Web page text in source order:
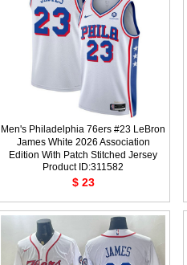
Men's Philadelphia 76ers #23 LeBron
James White 2026 Association
Edition With Patch Stitched Jersey
Product ID:311582
$ 23